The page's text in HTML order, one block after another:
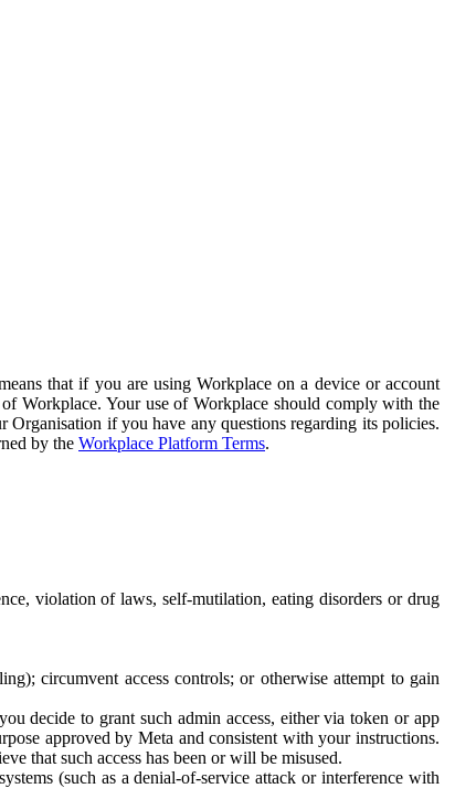
that if you are using Workplace on a device or account
Workplace. Your use of Workplace should comply with the
if you have any questions regarding its policies.
by the Workplace Platform Terms.
violation of laws, self-mutilation, eating disorders or drug
circumvent access controls; or otherwise attempt to gain
decide to grant such admin access, either via token or app
approved by Meta and consistent with your instructions.
that such access has been or will be misused.
(such as a denial-of-service attack or interference with